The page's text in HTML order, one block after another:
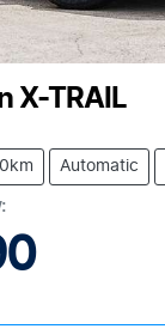
X-TRAIL
Automatic
: